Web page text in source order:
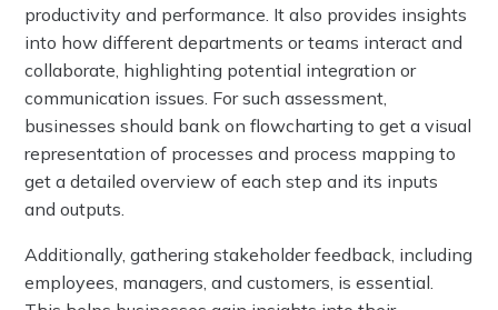
productivity and performance. It also provides insights
into how different departments or teams interact and
collaborate, highlighting potential integration or
communication issues. For such assessment,
businesses should bank on flowcharting to get a visual
representation of processes and process mapping to
get a detailed overview of each step and its inputs
and outputs.
Additionally, gathering stakeholder feedback, including
employees, managers, and customers, is essential.